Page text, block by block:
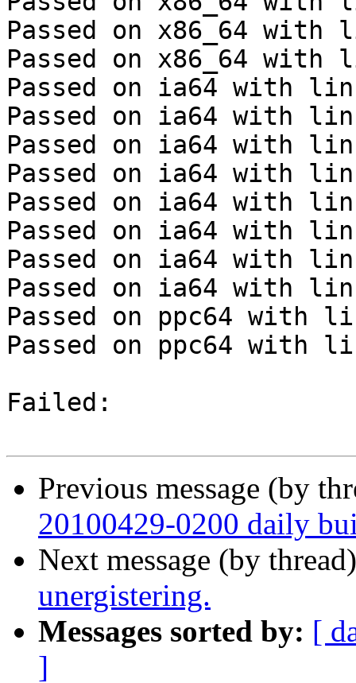
Passed on x86_64 with
Passed on x86_64 with
Passed on ia64 with
Passed on ia64 with
Passed on ia64 with
Passed on ia64 with
Passed on ia64 with
Passed on ia64 with
Passed on ia64 with
Passed on ia64 with
Passed on ppc64 with
Passed on ppc64 with
Failed:
Previous message (by
20100429-0200 daily
Next message (by
unergistering.
Messages sorted by: [
]